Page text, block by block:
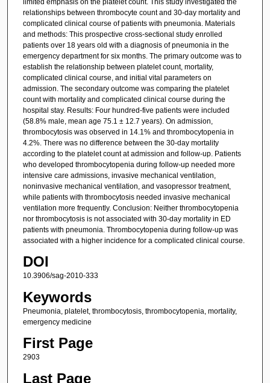
limited emphasis on the platelet count. This study investigated the
relationships between thrombocyte count and 30-day mortality and
complicated clinical course of patients with pneumonia. Materials
and methods: This prospective cross-sectional study enrolled
patients over 18 years old with a diagnosis of pneumonia in the
emergency department for six months. The primary outcome was to
establish the relationship between platelet count, mortality,
complicated clinical course, and initial vital parameters on
admission. The secondary outcome was comparing the platelet
count with mortality and complicated clinical course during the
hospital stay. Results: Four hundred-five patients were included
(58.8% male, mean age 75.1 ± 12.7 years). On admission,
thrombocytosis was observed in 14.1% and thrombocytopenia in
4.2%. There was no difference between the 30-day mortality
according to the platelet count at admission and follow-up. Patients
who developed thrombocytopenia during follow-up needed more
intensive care admissions, invasive mechanical ventilation,
noninvasive mechanical ventilation, and vasopressor treatment,
while patients with thrombocytosis needed invasive mechanical
ventilation more frequently. Conclusion: Neither thrombocytopenia
nor thrombocytosis is not associated with 30-day mortality in ED
patients with pneumonia. Thrombocytopenia during follow-up was
associated with a higher incidence for a complicated clinical course.
DOI
10.3906/sag-2010-333
Keywords
Pneumonia, platelet, thrombocytosis, thrombocytopenia, mortality,
emergency medicine
First Page
2903
Last Page